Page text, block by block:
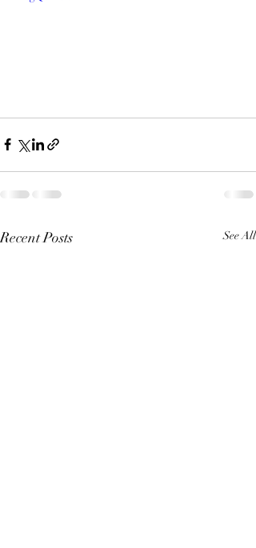
Recent Posts See All